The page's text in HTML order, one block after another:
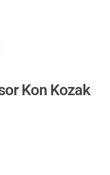
Kon Kozak